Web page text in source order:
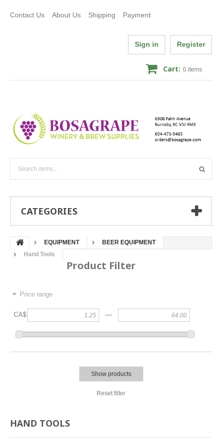
Contact Us About Us Shipping Payment
Sign in Register
Cart: 0 items
CATEGORIES
EQUIPMENT
BEER EQUIPMENT
Hand Tools
Product Filter
Price range
CA$ —
Show products
Reset filter
HAND TOOLS